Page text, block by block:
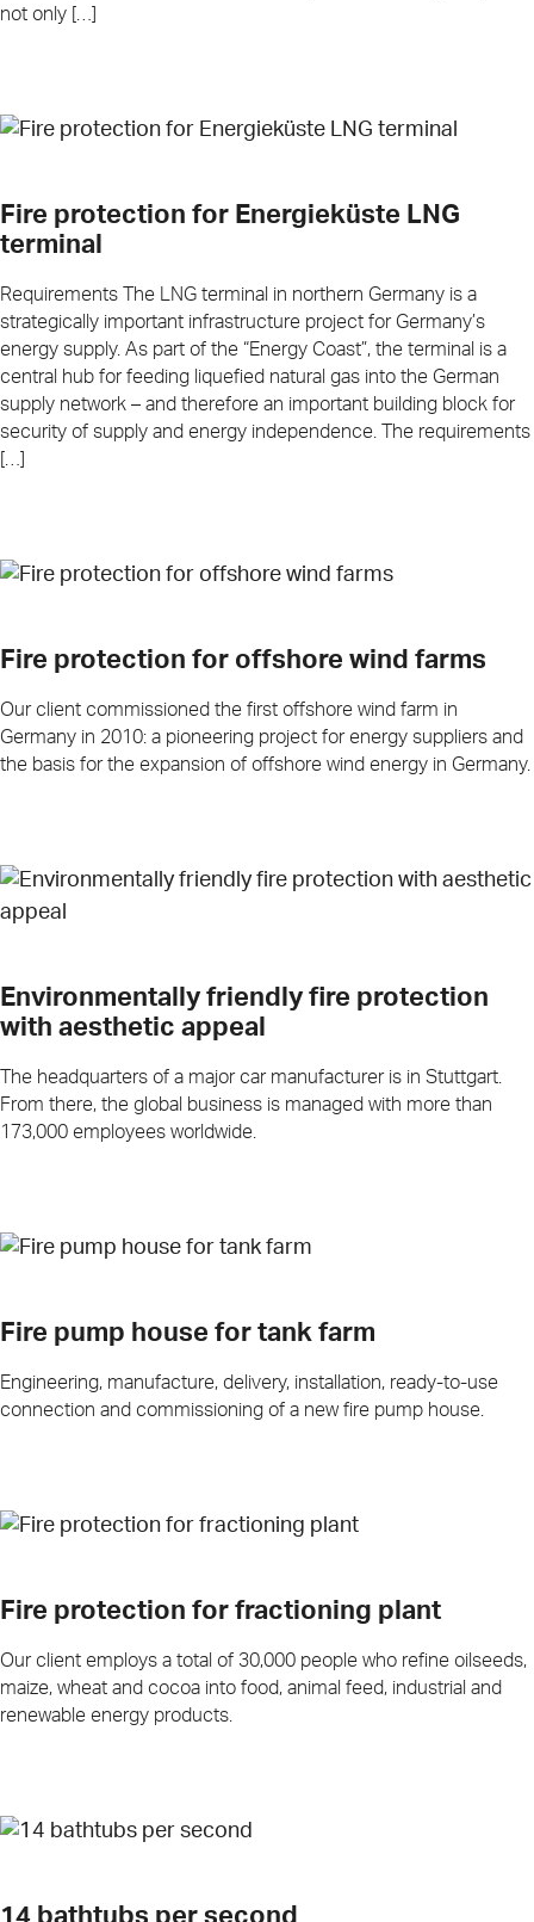
not only […]
Fire protection for Energieküste LNG
terminal
Requirements The LNG terminal in northern Germany is a
strategically important infrastructure project for Germany’s
energy supply. As part of the “Energy Coast”, the terminal is a
central hub for feeding liquefied natural gas into the German
supply network – and therefore an important building block for
security of supply and energy independence. The requirements
[…]
Fire protection for offshore wind farms
Our client commissioned the first offshore wind farm in
Germany in 2010: a pioneering project for energy suppliers and
the basis for the expansion of offshore wind energy in Germany.
Environmentally friendly fire protection
with aesthetic appeal
The headquarters of a major car manufacturer is in Stuttgart.
From there, the global business is managed with more than
173,000 employees worldwide.
Fire pump house for tank farm
Engineering, manufacture, delivery, installation, ready-to-use
connection and commissioning of a new fire pump house.
Fire protection for fractioning plant
Our client employs a total of 30,000 people who refine oilseeds,
maize, wheat and cocoa into food, animal feed, industrial and
renewable energy products.
14 bathtubs per second